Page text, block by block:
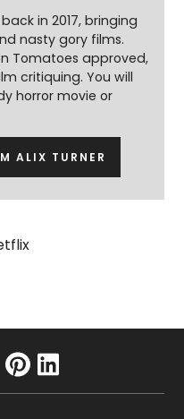
in 2017, bringing
nasty gory films.
Tomatoes approved,
critiquing. You will
horror movie or
ALIX TURNER
pinterest
linkedin